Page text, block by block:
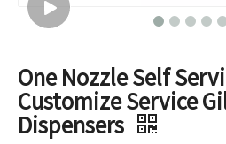
One Nozzle Self
Customize Service
Dispensers